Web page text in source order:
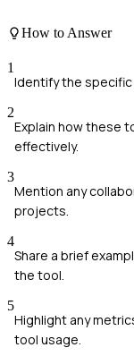
How to Answer
1
Identify the specific
2
Explain how these
effectively.
3
Mention any
projects.
4
Share a brief
the tool.
5
Highlight any
tool usage.